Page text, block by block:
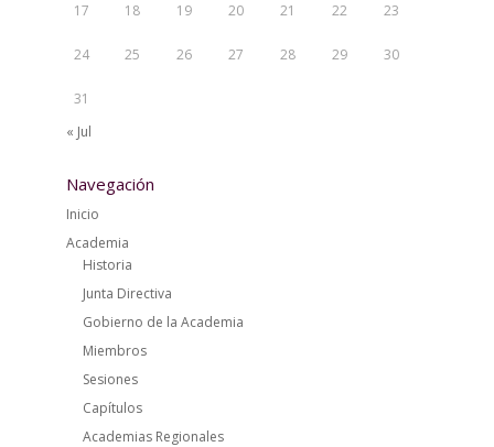
17 18 19 20 21 22 23
24 25 26 27 28 29 30
31
« Jul
Navegación
Inicio
Academia
Historia
Junta Directiva
Gobierno de la Academia
Miembros
Sesiones
Capítulos
Academias Regionales